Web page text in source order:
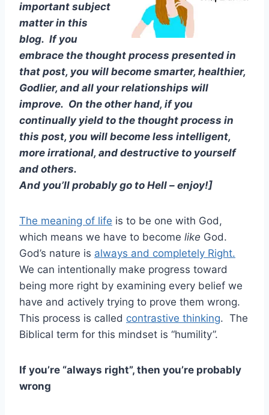
important subject
matter in this
blog. If you
embrace the thought process presented in
that post, you will become smarter, healthier,
Godlier, and all your relationships will
improve. On the other hand, if you
continually yield to the thought process in
this post, you will become less intelligent,
more irrational, and destructive to yourself
and others.
And you’ll probably go to Hell – enjoy!]
The meaning of life is to be one with God,
which means we have to become like God.
God’s nature is always and completely Right.
We can intentionally make progress toward
being more right by examining every belief we
have and actively trying to prove them wrong.
This process is called contrastive thinking. The
Biblical term for this mindset is “humility”.
If you’re “always right”, then you’re probably
wrong